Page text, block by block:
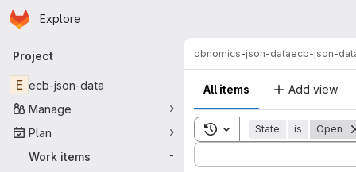
Skip to main content
Homepage
Explore
Primary navigation
Project
E ecb-json-data
Manage
Plan
Work items
-
dbnomics-json-dataecb-json-
All items Add view
Toggle search history
State is Open
Sort by: